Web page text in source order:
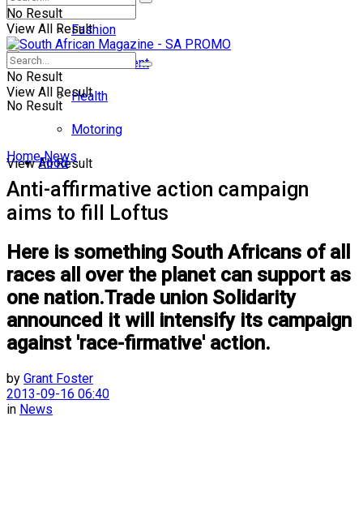
No Result
View All Result
Fashion
Entertainment
Health
Motoring
Food
No Result
View All Result
No Result
View All Result
Home News
Anti-affirmative action campaign
aims to fill Loftus
Here is something South Africans of all
races all over the planet can support as
one nation.Trade union Solidarity
announced it will intensify its campaign
against 'race-firmative' action.
by Grant Foster
2013-09-16 06:40
in News